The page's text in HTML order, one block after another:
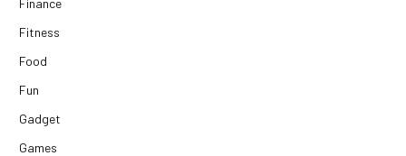
Fitness
Food
Fun
Gadget
Games